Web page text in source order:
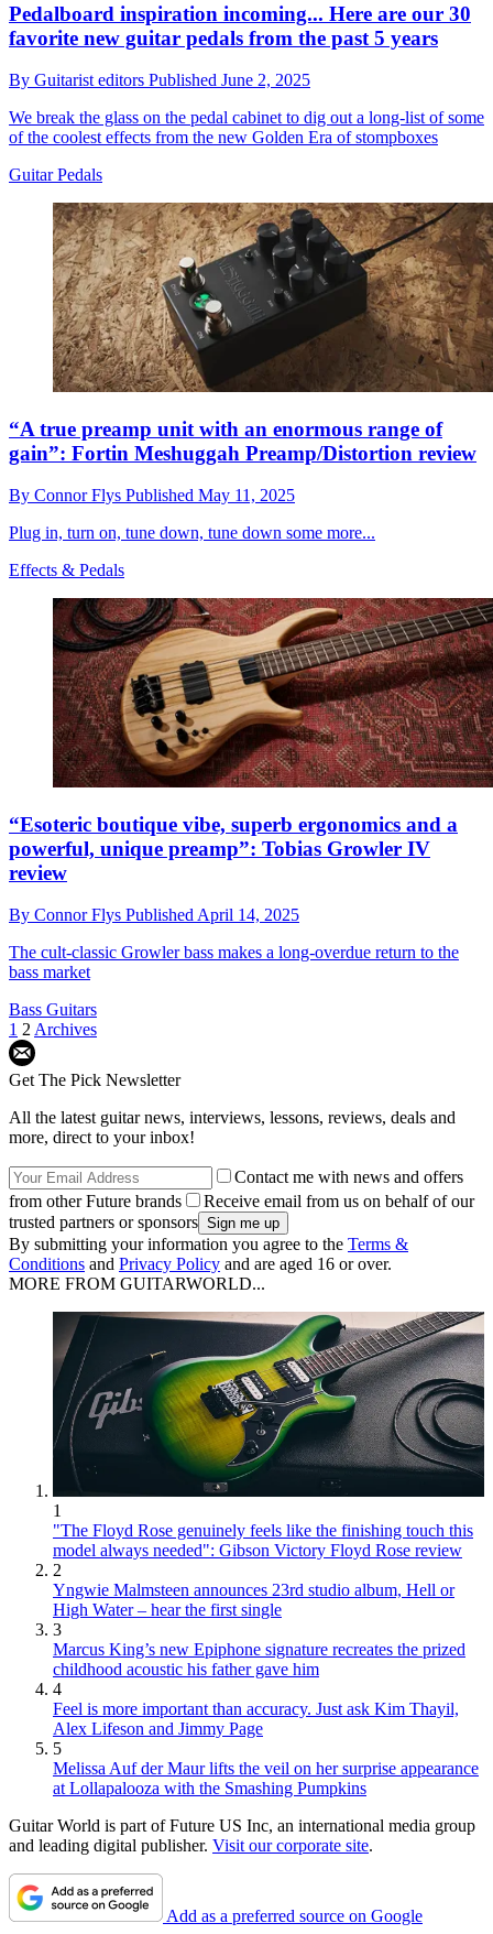
Pedalboard inspiration incoming... Here are our 30
favorite new guitar pedals from the past 5 years
By Guitarist editors Published June 2, 2025
We break the glass on the pedal cabinet to dig out a long-list of some
of the coolest effects from the new Golden Era of stompboxes
Guitar Pedals
“A true preamp unit with an enormous range of
gain”: Fortin Meshuggah Preamp/Distortion review
By Connor Flys Published May 11, 2025
Plug in, turn on, tune down, tune down some more...
Effects & Pedals
“Esoteric boutique vibe, superb ergonomics and a
powerful, unique preamp”: Tobias Growler IV
review
By Connor Flys Published April 14, 2025
The cult-classic Growler bass makes a long-overdue return to the
bass market
Bass Guitars
1 2 Archives
Get The Pick Newsletter
All the latest guitar news, interviews, lessons, reviews, deals and
more, direct to your inbox!
Contact me with news and offers
from other Future brands
Receive email from us on behalf of our
trusted partners or sponsors
By submitting your information you agree to the Terms &
Conditions and Privacy Policy and are aged 16 or over.
MORE FROM GUITARWORLD...
1
"The Floyd Rose genuinely feels like the finishing touch this
model always needed": Gibson Victory Floyd Rose review
2
Yngwie Malmsteen announces 23rd studio album, Hell or
High Water – hear the first single
3
Marcus King’s new Epiphone signature recreates the prized
childhood acoustic his father gave him
4
Feel is more important than accuracy. Just ask Kim Thayil,
Alex Lifeson and Jimmy Page
5
Melissa Auf der Maur lifts the veil on her surprise appearance
at Lollapalooza with the Smashing Pumpkins
Guitar World is part of Future US Inc, an international media group
and leading digital publisher. Visit our corporate site.
Add as a preferred source on Google